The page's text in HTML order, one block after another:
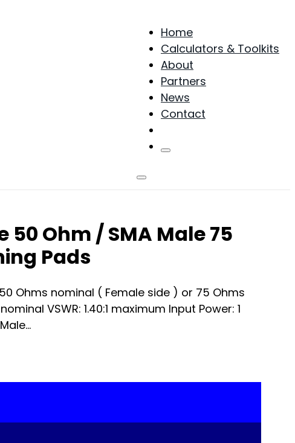
Home
Calculators & Toolkits
About
Partners
News
Contact
50 Ohm / SMA Male 75
Pads
Ohms nominal ( Female side ) or 75 Ohms
VSWR: 1.40:1 maximum Input Power: 1